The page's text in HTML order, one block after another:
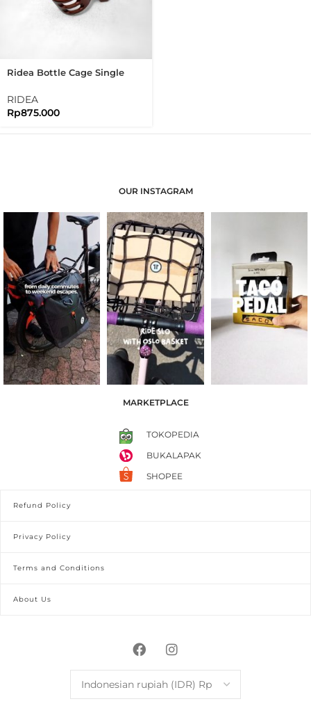
Ridea Bottle Cage Single
Bike
RIDEA
Rp875.000
OUR INSTAGRAM
MARKETPLACE
TOKOPEDIA
BUKALAPAK
SHOPEE
Refund Policy
Privacy Policy
Terms and Conditions
About Us